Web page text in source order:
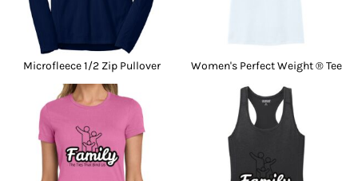
Microfleece 1/2 Zip Pullover Women's Perfect Weight ® Tee